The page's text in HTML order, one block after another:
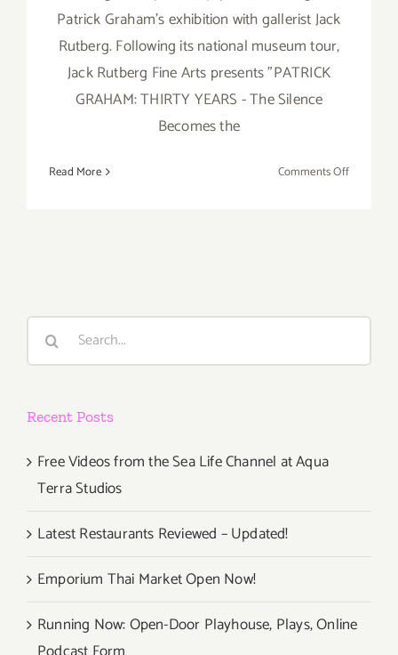
Patrick Graham's exhibition with gallerist Jack
Rutberg. Following its national museum tour,
Jack Rutberg Fine Arts presents "PATRICK
GRAHAM: THIRTY YEARS - The Silence
Becomes the
Read More Comments Offon
Search
Recent Posts
Free Videos from the Sea Life Channel at Aqua
Terra Studios
Latest Restaurants Reviewed – Updated!
Emporium Thai Market Open Now!
Running Now: Open-Door Playhouse, Plays, Online